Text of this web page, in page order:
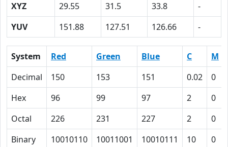
XYZ
29.55 31.5 33.8
-
YUV
151.88 127.51 126.66 -
System Red Green Blue C M
Decimal
150 153 151 0.02 0
Hex
96 99 97 2 0
Octal
226 231 227 2 0
Binary
10010110 10011001 10010111 10 0